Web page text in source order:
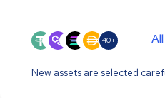
40+
New assets are selected